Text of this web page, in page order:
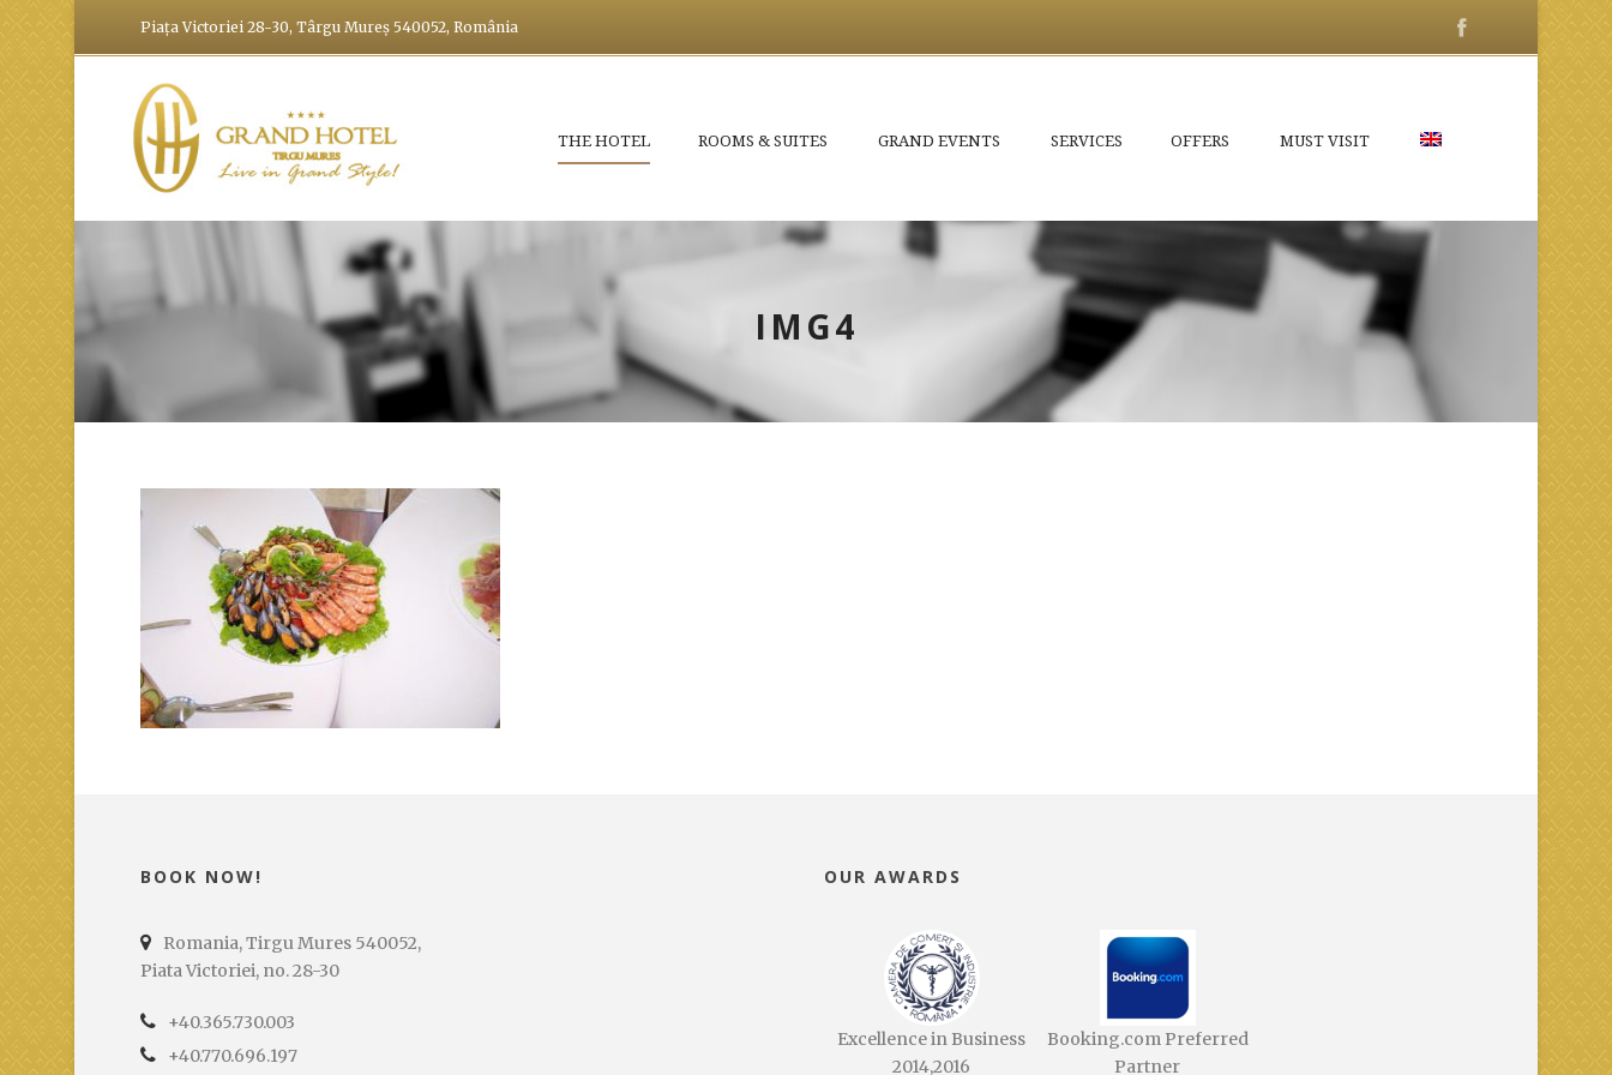
Piața Victoriei 28-30, Târgu Mureș 540052, România
THE HOTEL ROOMS & SUITES GRAND EVENTS SERVICES OFFERS MUST VISIT
IMG4
BOOK NOW!
Romania, Tirgu Mures 540052,
Piata Victoriei, no. 28-30
+40.365.730.003
+40.770.696.197
OUR AWARDS
Excellence in Business
2014,2016
Booking.com Preferred
Partner